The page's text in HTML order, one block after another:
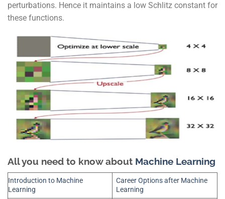
perturbations. Hence it maintains a low Schlitz constant for
these functions.
All you need to know about Machine Learning
Introduction to Machine
Learning
Career Options after Machine
Learning